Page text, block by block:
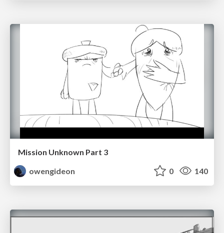
Mission Unknown Part 3
owengideon
0 140